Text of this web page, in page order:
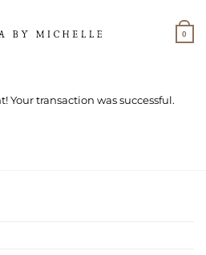
0
Your transaction was successful.